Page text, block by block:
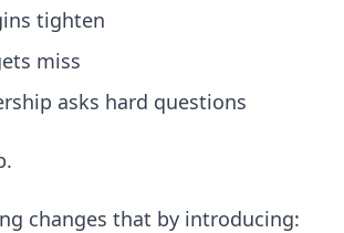
tighten
miss
asks hard questions
changes that by introducing: